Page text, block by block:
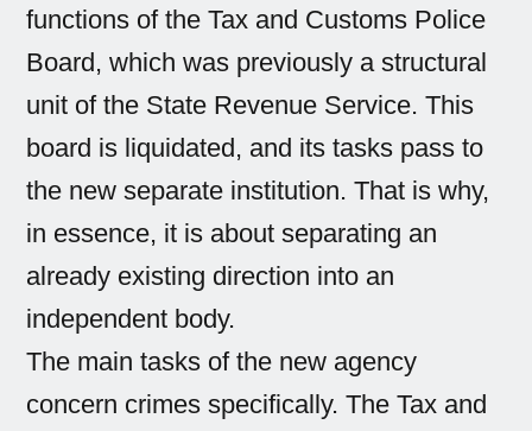
functions of the Tax and Customs Police
Board, which was previously a structural
unit of the State Revenue Service. This
board is liquidated, and its tasks pass to
the new separate institution. That is why,
in essence, it is about separating an
already existing direction into an
independent body.
The main tasks of the new agency
concern crimes specifically. The Tax and